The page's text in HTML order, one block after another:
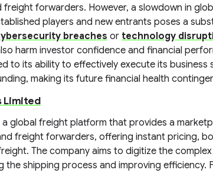
freight forwarders. However, a slowdown in
players and new entrants poses a
breaches or technology
harm investor confidence and financial
to its ability to effectively execute its
making its future financial health
Limited
a global freight platform that provides a
freight forwarders, offering instant pricing,
The company aims to digitize the
the shipping process and improving efficiency.